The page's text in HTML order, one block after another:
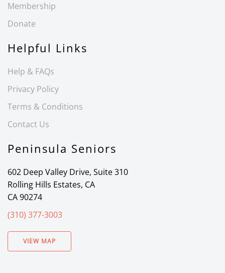
Membership
Donate
Helpful Links
Help & FAQs
Privacy Policy
Terms & Conditions
Contact Us
Peninsula Seniors
602 Deep Valley Drive, Suite 310
Rolling Hills Estates, CA
CA 90274
(310) 377-3003
VIEW MAP